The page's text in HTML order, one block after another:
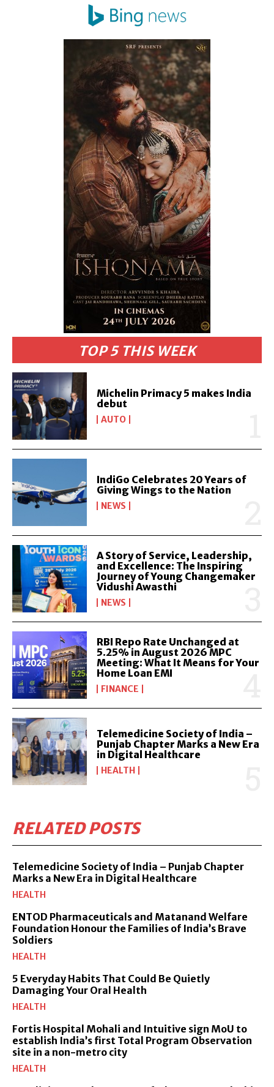
TOP 5 THIS WEEK
Michelin Primacy 5 makes India
debut
AUTO
IndiGo Celebrates 20 Years of
Giving Wings to the Nation
NEWS
A Story of Service, Leadership,
and Excellence: The Inspiring
Journey of Young Changemaker
Vidushi Awasthi
NEWS
RBI Repo Rate Unchanged at
5.25% in August 2026 MPC
Meeting: What It Means for Your
Home Loan EMI
FINANCE
Telemedicine Society of India –
Punjab Chapter Marks a New Era
in Digital Healthcare
HEALTH
RELATED POSTS
Telemedicine Society of India – Punjab Chapter
Marks a New Era in Digital Healthcare
HEALTH
ENTOD Pharmaceuticals and Matanand Welfare
Foundation Honour the Families of India’s Brave
Soldiers
HEALTH
5 Everyday Habits That Could Be Quietly
Damaging Your Oral Health
HEALTH
Fortis Hospital Mohali and Intuitive sign MoU to
establish India’s first Total Program Observation
site in a non-metro city
HEALTH